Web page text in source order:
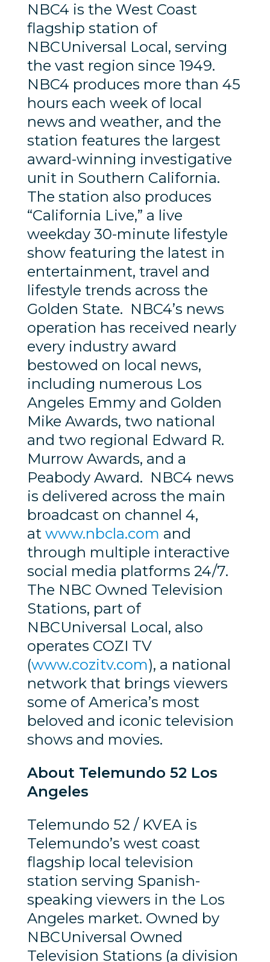
NBC4 is the West Coast
flagship station of
NBCUniversal Local, serving
the vast region since 1949.
NBC4 produces more than 45
hours each week of local
news and weather, and the
station features the largest
award-winning investigative
unit in Southern California.
The station also produces
“California Live,” a live
weekday 30-minute lifestyle
show featuring the latest in
entertainment, travel and
lifestyle trends across the
Golden State. NBC4’s news
operation has received nearly
every industry award
bestowed on local news,
including numerous Los
Angeles Emmy and Golden
Mike Awards, two national
and two regional Edward R.
Murrow Awards, and a
Peabody Award. NBC4 news
is delivered across the main
broadcast on channel 4,
at www.nbcla.com and
through multiple interactive
social media platforms 24/7.
The NBC Owned Television
Stations, part of
NBCUniversal Local, also
operates COZI TV
(www.cozitv.com), a national
network that brings viewers
some of America’s most
beloved and iconic television
shows and movies.
About Telemundo 52 Los
Angeles
Telemundo 52 / KVEA is
Telemundo’s west coast
flagship local television
station serving Spanish-
speaking viewers in the Los
Angeles market. Owned by
NBCUniversal Owned
Television Stations (a division